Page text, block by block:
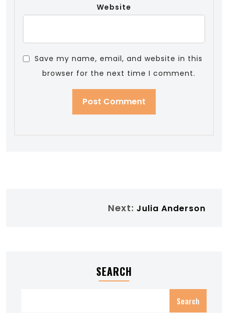
Website
Save my name, email, and website in this
browser for the next time I comment.
Next: Julia Anderson
SEARCH
Search